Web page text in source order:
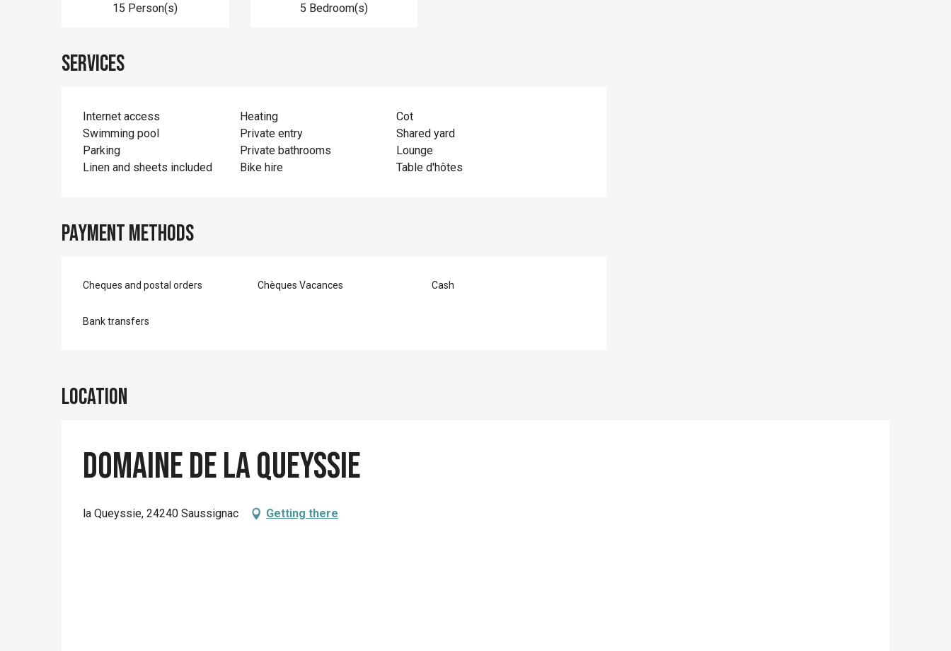
15 Person(s) 5 Bedroom(s)
Services
Internet access Heating
Cot
Swimming pool
Private entry
Shared yard
Parking
Private bathrooms
Lounge
Linen and sheets included
Bike hire Table d'hôtes
Payment methods
Cheques and postal orders Chèques Vacances Cash
Bank transfers
Location
Domaine de la Queyssie
la Queyssie, 24240 Saussignac Getting there